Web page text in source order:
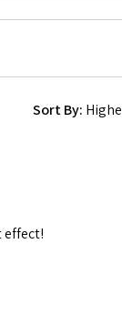
Sort By:
effect!